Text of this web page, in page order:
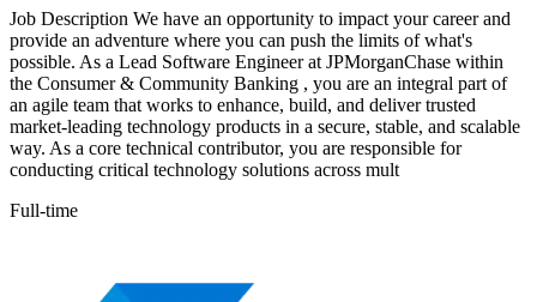
Job Description We have an opportunity to impact your career and
provide an adventure where you can push the limits of what's
possible. As a Lead Software Engineer at JPMorganChase within
the Consumer & Community Banking , you are an integral part of
an agile team that works to enhance, build, and deliver trusted
market-leading technology products in a secure, stable, and scalable
way. As a core technical contributor, you are responsible for
conducting critical technology solutions across mult
Full-time